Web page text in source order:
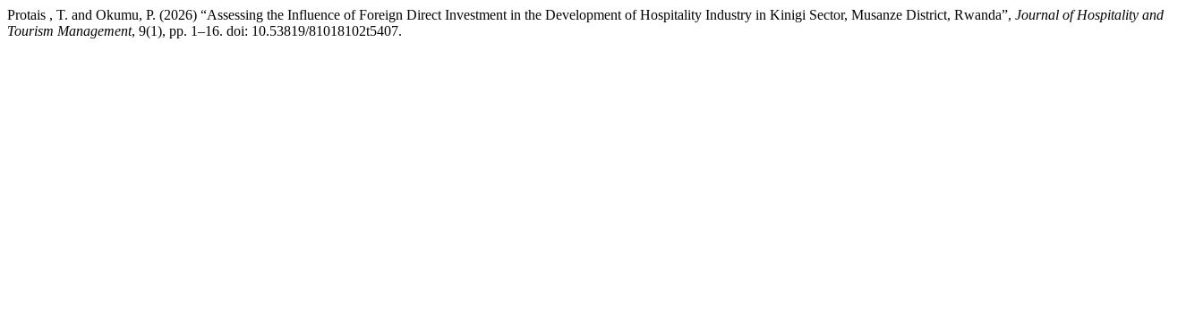
Protais , T. and Okumu, P. (2026) “Assessing the Influence of Foreign Direct Investment in the Development of Hospitality Industry in Kinigi Sector, Musanze District, Rwanda”, Journal of Hospitality and
Tourism Management, 9(1), pp. 1–16. doi: 10.53819/81018102t5407.